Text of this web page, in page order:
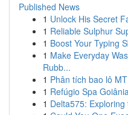
Published News
1 Unlock His Secret
1 Reliable Sulphur
1 Boost Your Typing
1 Make Everyday
Rubb...
1 Phân tích bao lô
1 Refúgio Spa
1 Delta575: